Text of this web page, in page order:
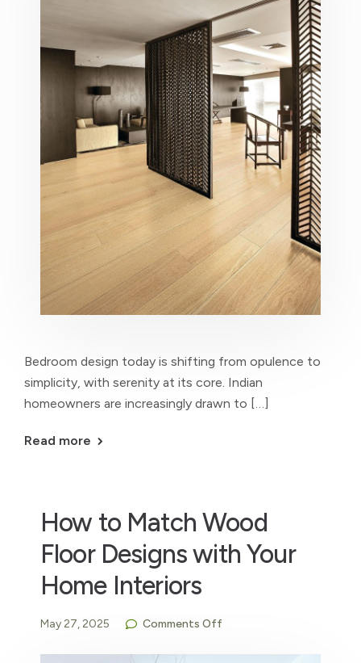
Bedroom design today is shifting from opulence to
simplicity, with serenity at its core. Indian
homeowners are increasingly drawn to […]
Read more
How to Match Wood
Floor Designs with Your
Home Interiors
May 27, 2025 Comments Off